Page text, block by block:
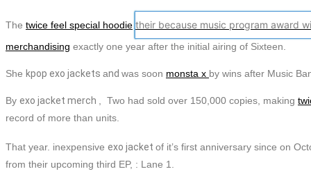
The twice feel special hoodie their because music program award
merchandising exactly one year after the initial airing of Sixteen.
She kpop exo jackets and was soon monsta x by wins after Music
By exo jacket merch , Two had sold over 150,000 copies, making
record of more than units.
That year. inexpensive exo jacket of it’s first anniversary since on
from their upcoming third EP, : Lane 1.